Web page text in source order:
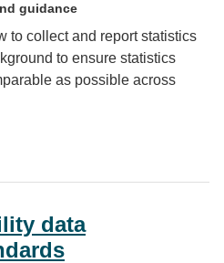
guidance
to collect and report statistics
to ensure statistics
as possible across
background harmonised standard
data